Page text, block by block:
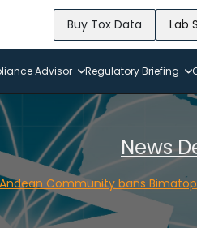
Buy Tox Data Lab
Advisor Regulatory Briefing
News
Community bans